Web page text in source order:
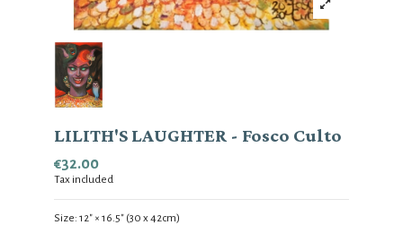
LILITH'S LAUGHTER - Fosco Culto
€32.00
Tax included
Size: 12" × 16.5" (30 x 42cm)